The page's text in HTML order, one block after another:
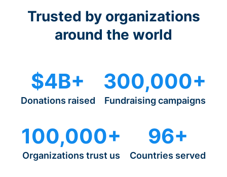
Trusted by organizations
around the world
$4B+
Donations raised
300,000+
Fundraising campaigns
100,000+
Organizations trust us
96+
Countries served